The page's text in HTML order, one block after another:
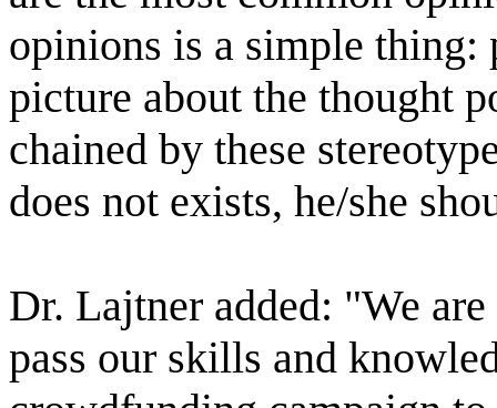
opinions is a simple thing:
picture about the thought
chained by these
does not exists, he/she
Dr. Lajtner added: "We
pass our skills and